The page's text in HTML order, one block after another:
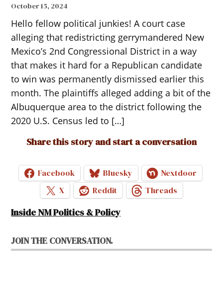
October 15, 2024
Hello fellow political junkies! A court case
alleging that redistricting gerrymandered New
Mexico’s 2nd Congressional District in a way
that makes it hard for a Republican candidate
to win was permanently dismissed earlier this
month. The plaintiffs alleged adding a bit of the
Albuquerque area to the district following the
2020 U.S. Census led to […]
Share this story and start a conversation
Facebook Bluesky
Nextdoor
X
Reddit Threads
Inside NM Politics & Policy
JOIN THE CONVERSATION.